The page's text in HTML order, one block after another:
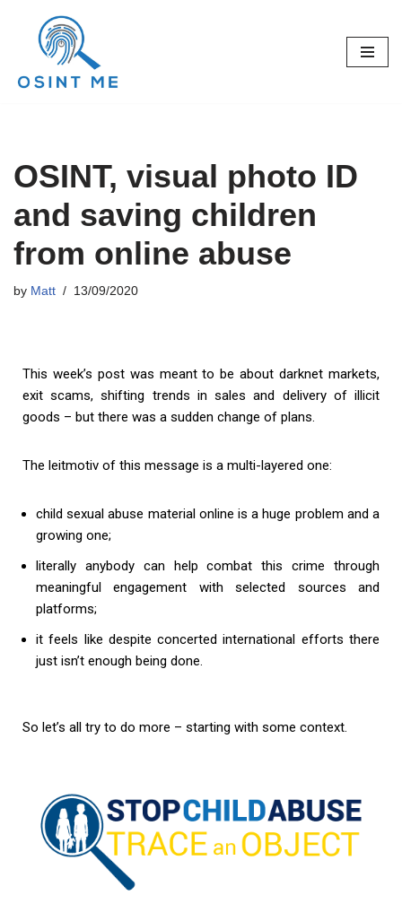
Skip
content
OSINT, visual photo ID
and saving children
from online abuse
by Matt 13/09/2020
This week’s post was meant to be about darknet markets,
exit scams, shifting trends in sales and delivery of illicit
goods – but there was a sudden change of plans.
The leitmotiv of this message is a multi-layered one:
child sexual abuse material online is a huge problem and a
growing one;
literally anybody can help combat this crime through
meaningful engagement with selected sources and
platforms;
it feels like despite concerted international efforts there
just isn’t enough being done.
So let’s all try to do more – starting with some context.